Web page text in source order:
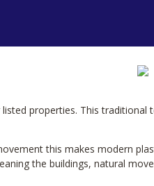
properties. This traditional
this makes modern
the buildings, natural